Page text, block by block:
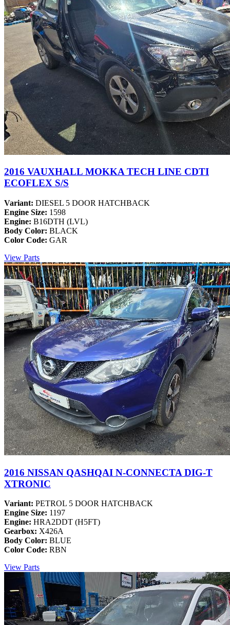
2016 VAUXHALL MOKKA TECH LINE CDTI
ECOFLEX S/S
Variant: DIESEL 5 DOOR HATCHBACK
Engine Size: 1598
Engine: B16DTH (LVL)
Body Color: BLACK
Color Code: GAR
View Parts
2016 NISSAN QASHQAI N-CONNECTA DIG-T
XTRONIC
Variant: PETROL 5 DOOR HATCHBACK
Engine Size: 1197
Engine: HRA2DDT (H5FT)
Gearbox: X426A
Body Color: BLUE
Color Code: RBN
View Parts